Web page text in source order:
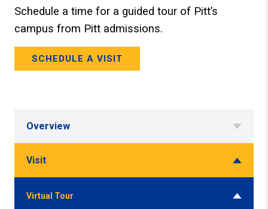
Schedule a time for a guided tour of Pitt’s
campus from Pitt admissions.
SCHEDULE A VISIT
Overview
Visit
Virtual Tour